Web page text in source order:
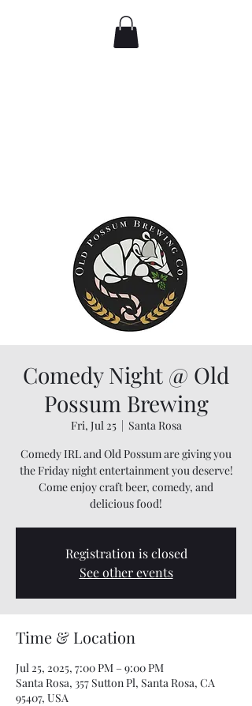
Comedy IRL
Comedy Night @ Old
Possum Brewing
Fri, Jul 25
  |
Santa Rosa
Comedy IRL and Old Possum are giving you
the Friday night entertainment you deserve!
Come enjoy craft beer, comedy, and
delicious food!
Registration is closed
See other events
Time & Location
Jul 25, 2025, 7:00 PM – 9:00 PM
Santa Rosa, 357 Sutton Pl, Santa Rosa, CA
95407, USA